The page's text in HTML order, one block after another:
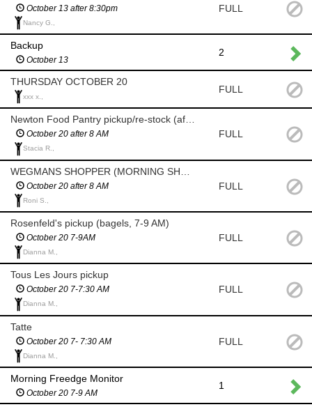
October 13 after 8:30pm
Nancy G.,
FULL
Backup
October 13
2
THURSDAY OCTOBER 20
xxx x.,
FULL
Newton Food Pantry pickup/re-stock (after 8am)
October 20 after 8 AM
Stacia R.,
FULL
October 20 after 8 AM
Roni S.,
FULL
Rosenfeld's pickup (bagels, 7-9 AM)
October 20 7-9AM
Dianna M.,
FULL
Tous Les Jours pickup
October 20 7-7:30 AM
Dianna M.,
FULL
Tatte
October 20 7- 7:30 AM
Dianna M.,
FULL
Morning Freedge Monitor
October 20 7-9 AM
1